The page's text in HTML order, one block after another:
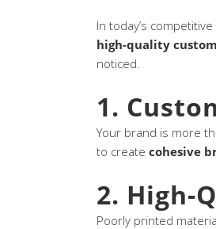
In today’s
high-quality
noticed.
1.
Your brand is more
to create cohesive
2. High-
Poorly printed